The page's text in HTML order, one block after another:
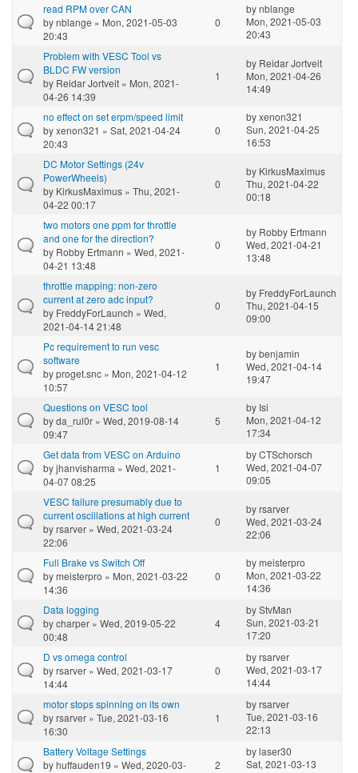
read RPM over CAN
bynblange » Mon, 2021-05-03
20:43
0
bynblange
Mon, 2021-05-03
20:43
Problem with VESC Tool vs
BLDC FW version
by Reidar Jortveit » Mon, 2021-
04-26 14:39
1
by Reidar Jortveit
Mon, 2021-04-26
14:49
no effect on set erpm/speed limit
byxenon321 » Sat, 2021-04-24
20:43
0
byxenon321
Sun, 2021-04-25
16:53
DC Motor Settings (24v
PowerWheels)
by KirkusMaximus » Thu, 2021-
04-22 00:17
0
by KirkusMaximus
Thu, 2021-04-22
00:18
two motors one ppm for throttle
and one for the direction?
by Robby Ertmann » Wed, 2021-
04-21 13:48
0
by Robby Ertmann
Wed, 2021-04-21
13:48
throttle mapping: non-zero
current at zero adc input?
by FreddyForLaunch » Wed,
2021-04-14 21:48
0
by FreddyForLaunch
Thu, 2021-04-15
09:00
Pc requirement to run vesc
software
byproget.snc » Mon, 2021-04-12
10:57
1
bybenjamin
Wed, 2021-04-14
19:47
Questions on VESC tool
byda_rul0r » Wed, 2019-08-14
09:47
5
by Isi
Mon, 2021-04-12
17:34
Get data from VESC on Arduino
byjhanvisharma » Wed, 2021-
04-07 08:25
1
byCTSchorsch
Wed, 2021-04-07
09:05
VESC failure presumably due to
current oscillations at high current
byrsarver » Wed, 2021-03-24
22:06
0
byrsarver
Wed, 2021-03-24
22:06
Full Brake vs Switch Off
bymeisterpro » Mon, 2021-03-22
14:36
0
bymeisterpro
Mon, 2021-03-22
14:36
Data logging
bycharper » Wed, 2019-05-22
00:48
4
byStvMan
Sun, 2021-03-21
17:20
D vs omega control
byrsarver » Wed, 2021-03-17
14:44
0
byrsarver
Wed, 2021-03-17
14:44
motor stops spinning on its own
byrsarver » Tue, 2021-03-16
16:30
1
byrsarver
Tue, 2021-03-16
22:13
Battery Voltage Settings
byhuffauden19 » Wed, 2020-03-
2
bylaser30
Sat, 2021-03-13